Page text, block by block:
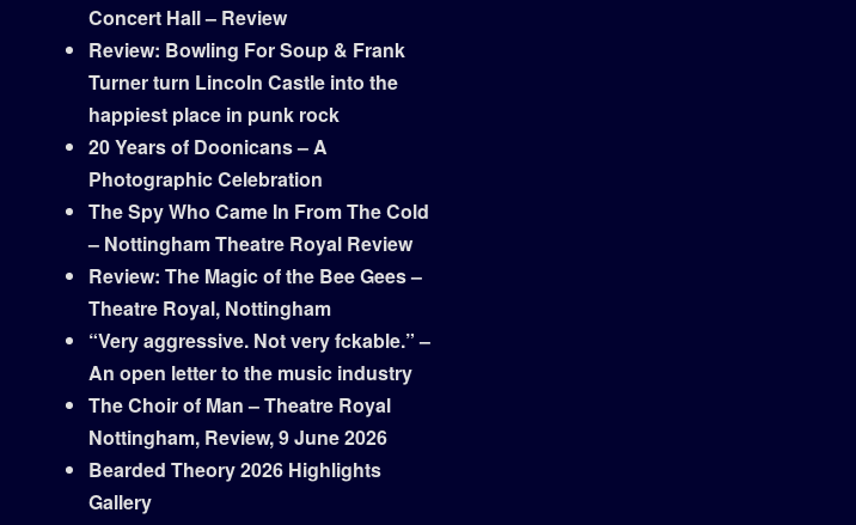
Concert Hall – Review
Review: Bowling For Soup & Frank
Turner turn Lincoln Castle into the
happiest place in punk rock
20 Years of Doonicans – A
Photographic Celebration
The Spy Who Came In From The Cold
– Nottingham Theatre Royal Review
Review: The Magic of the Bee Gees –
Theatre Royal, Nottingham
“Very aggressive. Not very fckable.” –
An open letter to the music industry
The Choir of Man – Theatre Royal
Nottingham, Review, 9 June 2026
Bearded Theory 2026 Highlights
Gallery